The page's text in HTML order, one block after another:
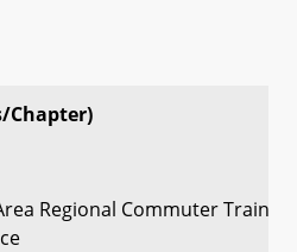
Chapter)
Regional Commuter Train